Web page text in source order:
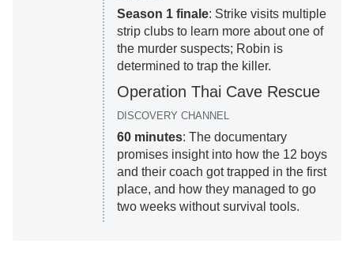
Season 1 finale: Strike visits multiple
strip clubs to learn more about one of
the murder suspects; Robin is
determined to trap the killer.
Operation Thai Cave Rescue
DISCOVERY CHANNEL
60 minutes: The documentary
promises insight into how the 12 boys
and their coach got trapped in the first
place, and how they managed to go
two weeks without survival tools.